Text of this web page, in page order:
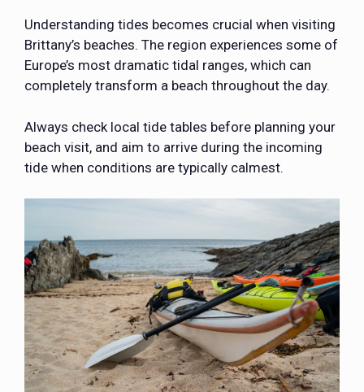
Understanding tides becomes crucial when visiting
Brittany’s beaches. The region experiences some of
Europe’s most dramatic tidal ranges, which can
completely transform a beach throughout the day.
Always check local tide tables before planning your
beach visit, and aim to arrive during the incoming
tide when conditions are typically calmest.